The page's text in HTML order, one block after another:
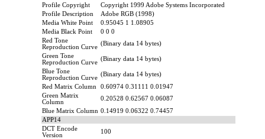
Profile Copyright
Copyright 1999 Adobe Systems Incorporated
Profile Description
Adobe RGB (1998)
Media White Point
0.95045 1 1.08905
Media Black Point
0 0 0
Red Tone
Reproduction Curve
(Binary data 14 bytes)
Green Tone
Reproduction Curve
(Binary data 14 bytes)
Blue Tone
Reproduction Curve
(Binary data 14 bytes)
Red Matrix Column
0.60974 0.31111 0.01947
Green Matrix
Column
0.20528 0.62567 0.06087
Blue Matrix Column 0.14919 0.06322 0.74457
APP14
DCT Encode
Version
100